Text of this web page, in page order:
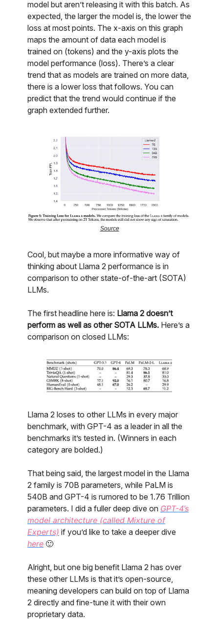
model but aren’t releasing it with this batch. As
expected, the larger the model is, the lower the
loss at most points. The x-axis on this graph
maps the amount of data each model is
trained on (tokens) and the y-axis plots the
model performance (loss). There’s a clear
trend that as models are trained on more data,
there is a lower loss that follows. You can
predict that the trend would continue if the
graph extended further.
Source
Cool, but maybe a more informative way of
thinking about Llama 2 performance is in
comparison to other state-of-the-art (SOTA)
LLMs.
The first headline here is: Llama 2 doesn’t
perform as well as other SOTA LLMs. Here’s a
comparison on closed LLMs:
Llama 2 loses to other LLMs in every major
benchmark, with GPT-4 as a leader in all the
benchmarks it’s tested in. (Winners in each
category are bolded.)
That being said, the largest model in the Llama
2 family is 70B parameters, while PaLM is
540B and GPT-4 is rumored to be 1.76 Trillion
parameters. I did a fuller deep dive on GPT-4’s
model architecture (called Mixture of
Experts) if you’d like to take a deeper dive
here 🙂
Alright, but one big benefit Llama 2 has over
these other LLMs is that it’s open-source,
meaning developers can build on top of Llama
2 directly and fine-tune it with their own
proprietary data.